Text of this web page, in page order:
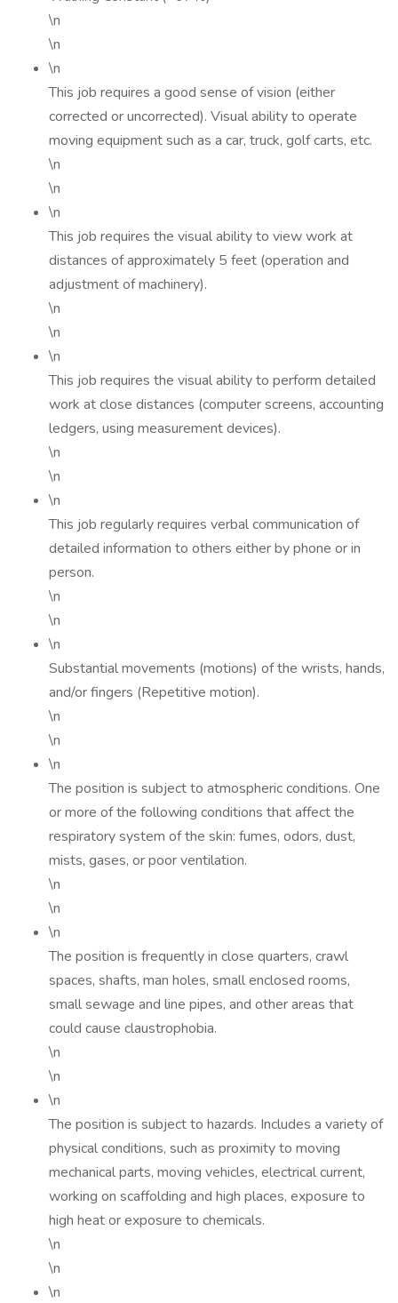
\n
\n
\n
This job requires a good sense of vision (either
corrected or uncorrected). Visual ability to operate
moving equipment such as a car, truck, golf carts, etc.
\n
\n
\n
This job requires the visual ability to view work at
distances of approximately 5 feet (operation and
adjustment of machinery).
\n
\n
\n
This job requires the visual ability to perform detailed
work at close distances (computer screens, accounting
ledgers, using measurement devices).
\n
\n
\n
This job regularly requires verbal communication of
detailed information to others either by phone or in
person.
\n
\n
\n
Substantial movements (motions) of the wrists, hands,
and/or fingers (Repetitive motion).
\n
\n
\n
The position is subject to atmospheric conditions. One
or more of the following conditions that affect the
respiratory system of the skin: fumes, odors, dust,
mists, gases, or poor ventilation.
\n
\n
\n
The position is frequently in close quarters, crawl
spaces, shafts, man holes, small enclosed rooms,
small sewage and line pipes, and other areas that
could cause claustrophobia.
\n
\n
\n
The position is subject to hazards. Includes a variety of
physical conditions, such as proximity to moving
mechanical parts, moving vehicles, electrical current,
working on scaffolding and high places, exposure to
high heat or exposure to chemicals.
\n
\n
\n